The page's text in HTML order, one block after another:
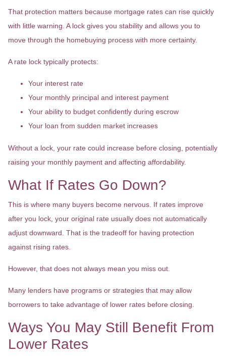
That protection matters because mortgage rates can rise quickly
with little warning. A lock gives you stability and allows you to
move through the homebuying process with more certainty.
A rate lock typically protects:
Your interest rate
Your monthly principal and interest payment
Your ability to budget confidently during escrow
Your loan from sudden market increases
Without a lock, your rate could increase before closing, potentially
raising your monthly payment and affecting affordability.
What If Rates Go Down?
This is where many buyers become nervous. If rates improve
after you lock, your original rate usually does not automatically
adjust downward. That is the tradeoff for having protection
against rising rates.
However, that does not always mean you miss out.
Many lenders have programs or strategies that may allow
borrowers to take advantage of lower rates before closing.
Ways You May Still Benefit From
Lower Rates